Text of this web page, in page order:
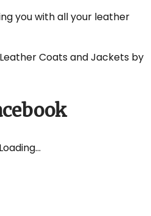
you with all your leather